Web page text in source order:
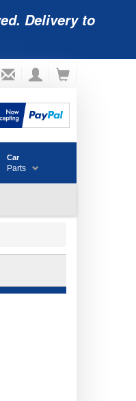
Delivery to
Car
Parts